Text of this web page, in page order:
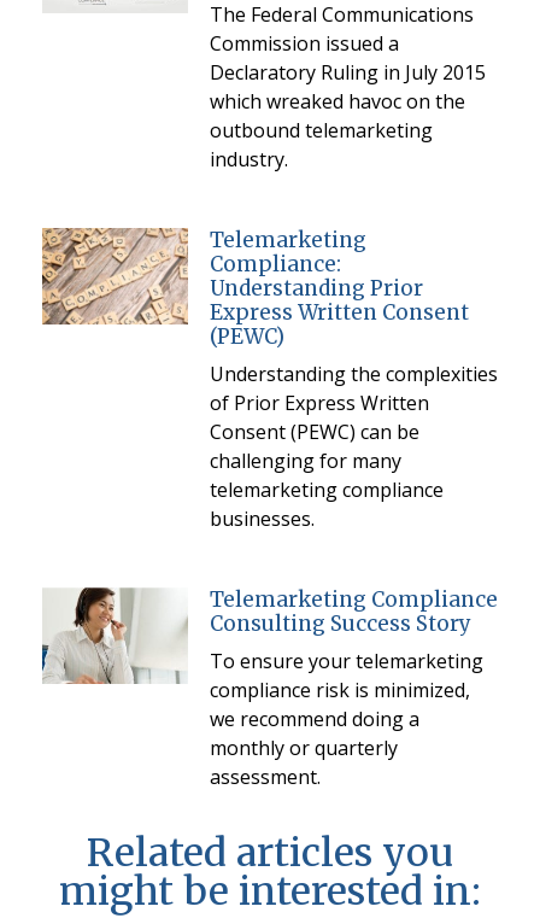
The Federal Communications
Commission issued a
Declaratory Ruling in July 2015
which wreaked havoc on the
outbound telemarketing
industry.
Telemarketing
Compliance:
Understanding Prior
Express Written Consent
(PEWC)
Understanding the complexities
of Prior Express Written
Consent (PEWC) can be
challenging for many
telemarketing compliance
businesses.
Telemarketing Compliance
Consulting Success Story
To ensure your telemarketing
compliance risk is minimized,
we recommend doing a
monthly or quarterly
assessment.
Related articles you
might be interested in: